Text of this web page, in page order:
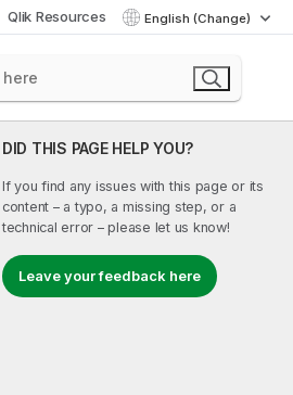
Qlik Resources English (Change)
DID THIS PAGE HELP YOU?
If you find any issues with this page or its
content – a typo, a missing step, or a
technical error – please let us know!
Leave your feedback here